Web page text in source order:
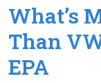
What’s
Than
EPA